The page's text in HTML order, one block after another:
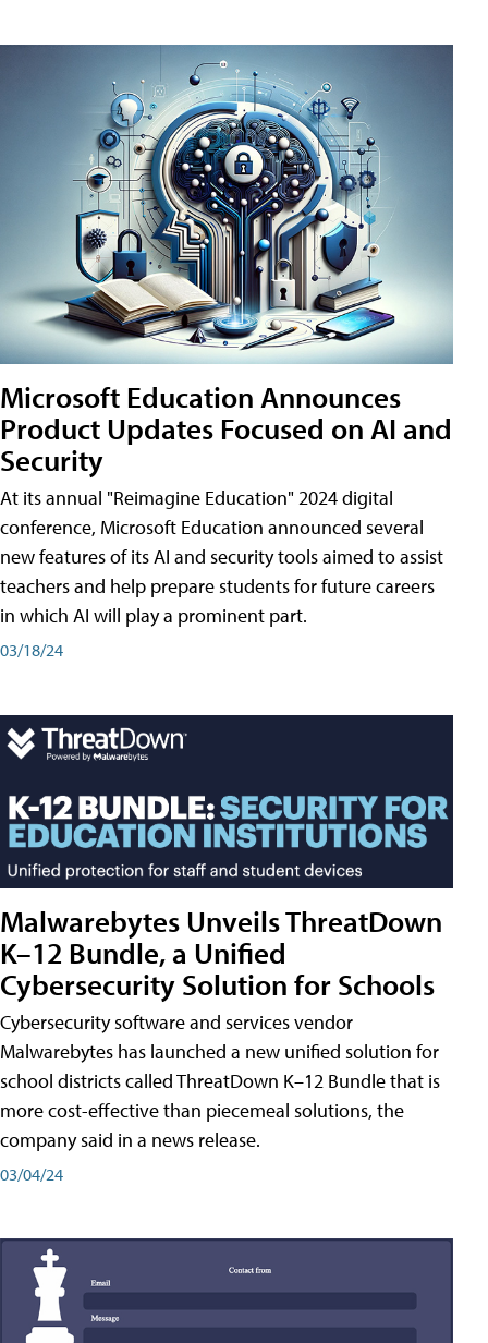
Microsoft Education Announces
Product Updates Focused on AI and
Security
At its annual "Reimagine Education" 2024 digital
conference, Microsoft Education announced several
new features of its AI and security tools aimed to assist
teachers and help prepare students for future careers
in which AI will play a prominent part.
03/18/24
Malwarebytes Unveils ThreatDown
K–12 Bundle, a Unified
Cybersecurity Solution for Schools
Cybersecurity software and services vendor
Malwarebytes has launched a new unified solution for
school districts called ThreatDown K–12 Bundle that is
more cost-effective than piecemeal solutions, the
company said in a news release.
03/04/24